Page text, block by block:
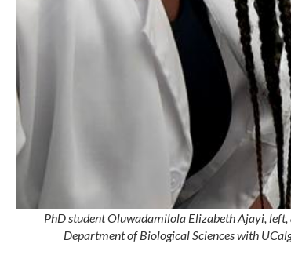
PhD student Oluwadamilola Elizabeth Ajayi,
Department of Biological Sciences with